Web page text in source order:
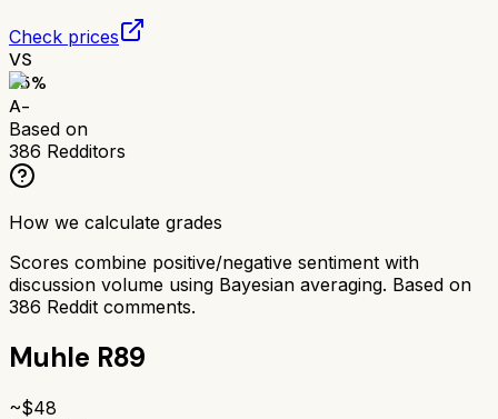
Check prices
VS
85%
A-
Based on
386 Redditors
How we calculate grades
Scores combine positive/negative sentiment with
discussion volume using Bayesian averaging. Based on
386 Reddit comments.
Muhle R89
~$48